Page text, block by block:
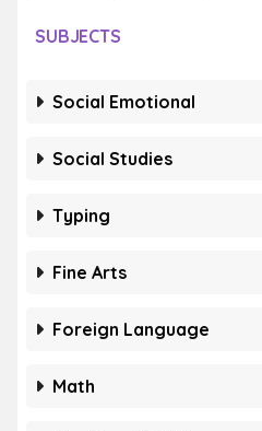
SUBJECTS
Social Emotional
Social Studies
Typing
Fine Arts
Foreign Language
Math